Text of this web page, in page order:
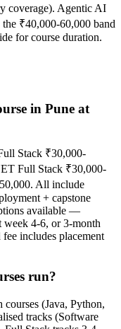
coverage). Agentic AI
₹40,000-60,000 band
for course duration.
in Pune at
Stack ₹30,000-
Full Stack ₹30,000-
All include
+ capstone
available —
week 4-6, or 3-month
includes placement
run?
(Java, Python,
tracks (Software